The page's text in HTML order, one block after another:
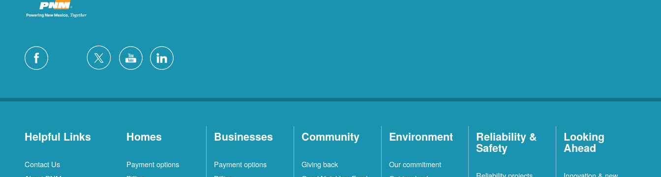
Helpful Links
Contact Us
Homes
Payment options
Businesses
Payment options
Community
Giving back
Environment
Our commitment
Reliability &
Safety
Looking
Ahead